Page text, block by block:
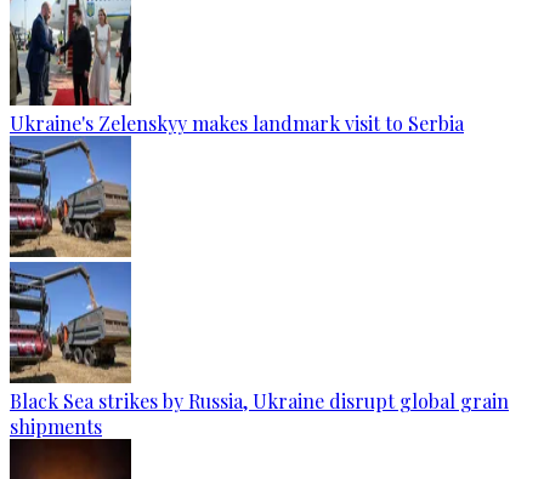
Ukraine's Zelenskyy makes landmark visit to Serbia
Black Sea strikes by Russia, Ukraine disrupt global grain
shipments